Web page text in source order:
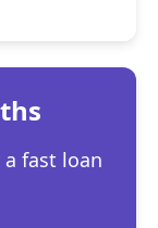
fast loan